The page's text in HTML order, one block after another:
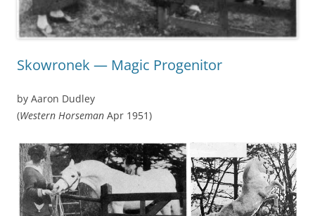
Skowronek — Magic Progenitor
by Aaron Dudley
(Western Horseman Apr 1951)